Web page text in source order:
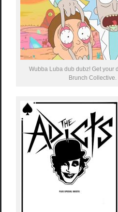
Wubba Luba dub dubz! Get your
Brunch Collective.